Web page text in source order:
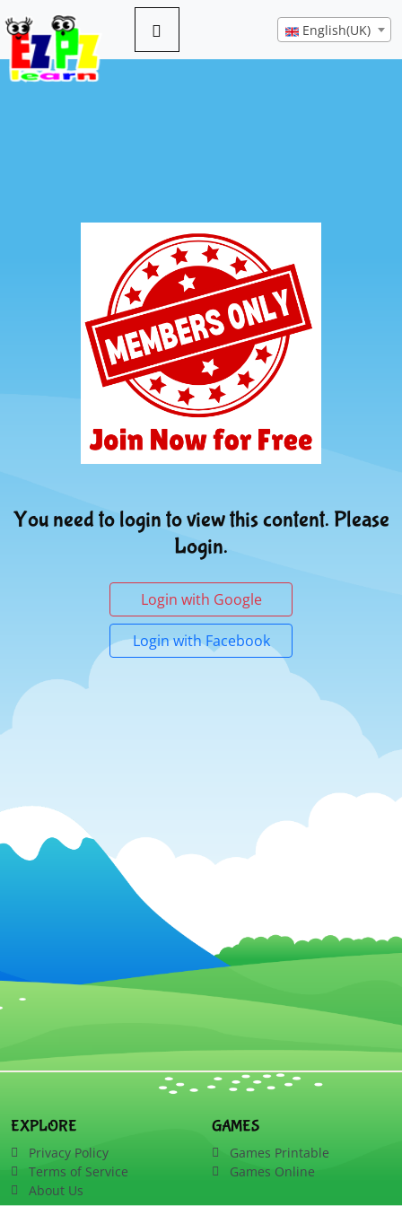
English(UK)
You need to login to view this content. Please
Login.
Login with Google
Login with Facebook
EXPLORE
Privacy Policy
Terms of Service
About Us
GAMES
Games Printable
Games Online